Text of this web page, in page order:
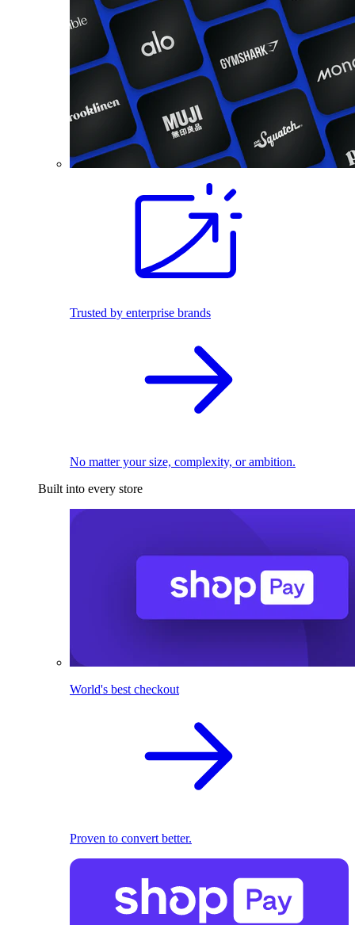
Trusted by enterprise brands
No matter your size, complexity, or ambition.
Built into every store
World's best checkout
Proven to convert better.